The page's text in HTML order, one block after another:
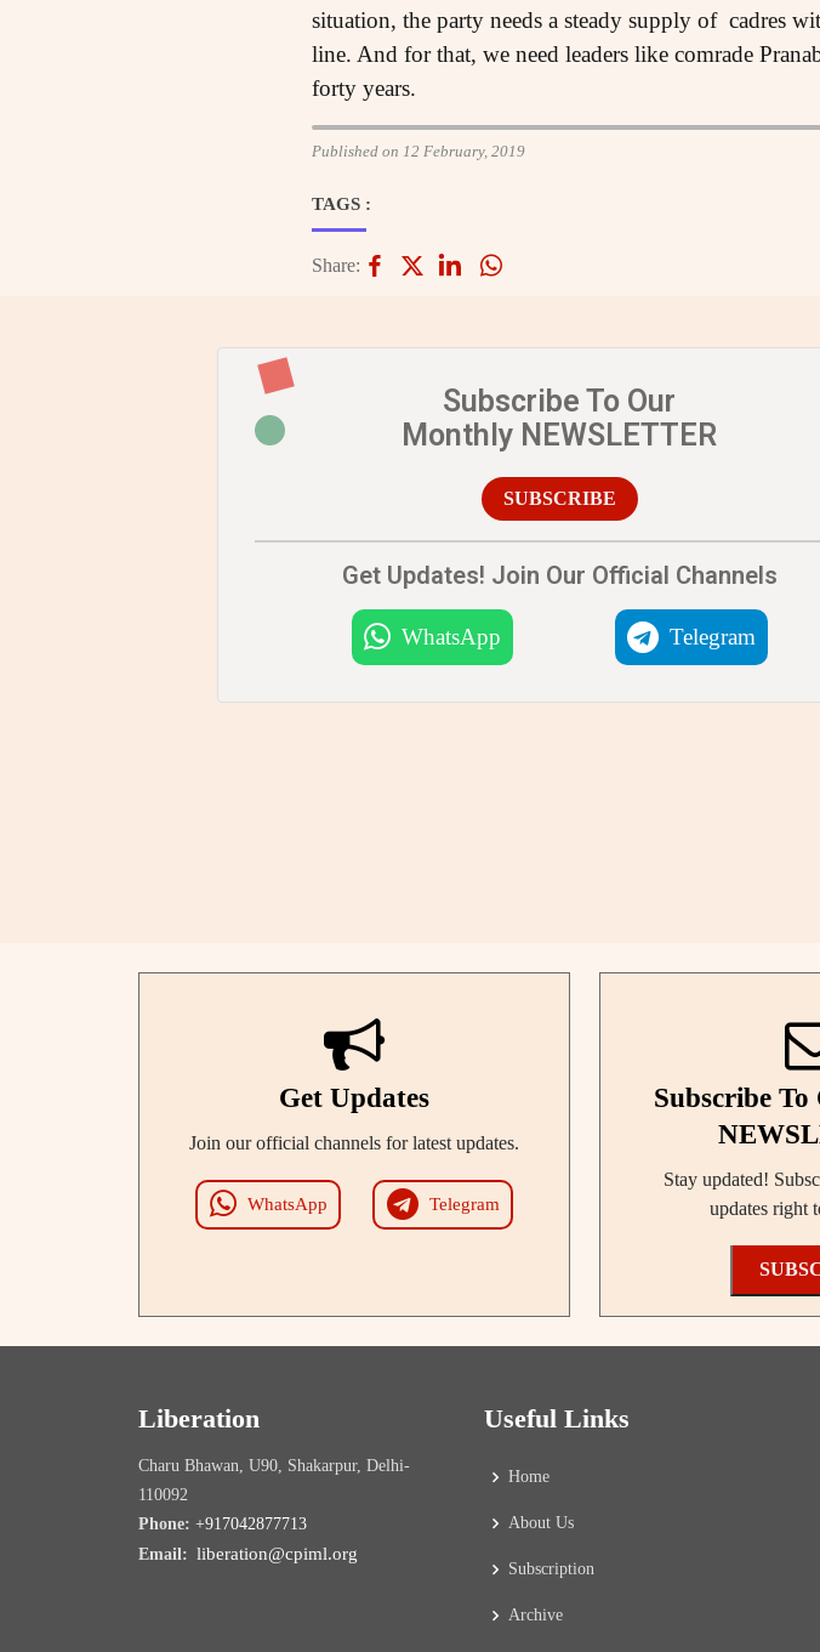
situation, the party needs a steady supply of cadres
line. And for that, we need leaders like comrade
forty years.
Published on 12 February, 2019
TAGS :
Share:
Subscribe To Our
Monthly NEWSLETTER
SUBSCRIBE
Get Updates! Join Our Official Channels
WhatsApp Telegram
Get Updates
Join our official channels for latest updates.
WhatsApp Telegram
Subscribe
Stay updated!
updates right
Liberation
Charu Bhawan, U90, Shakarpur, Delhi-
110092
Phone: +917042877713
Email: liberation@cpiml.org
Useful Links
Home
About Us
Subscription
Archive